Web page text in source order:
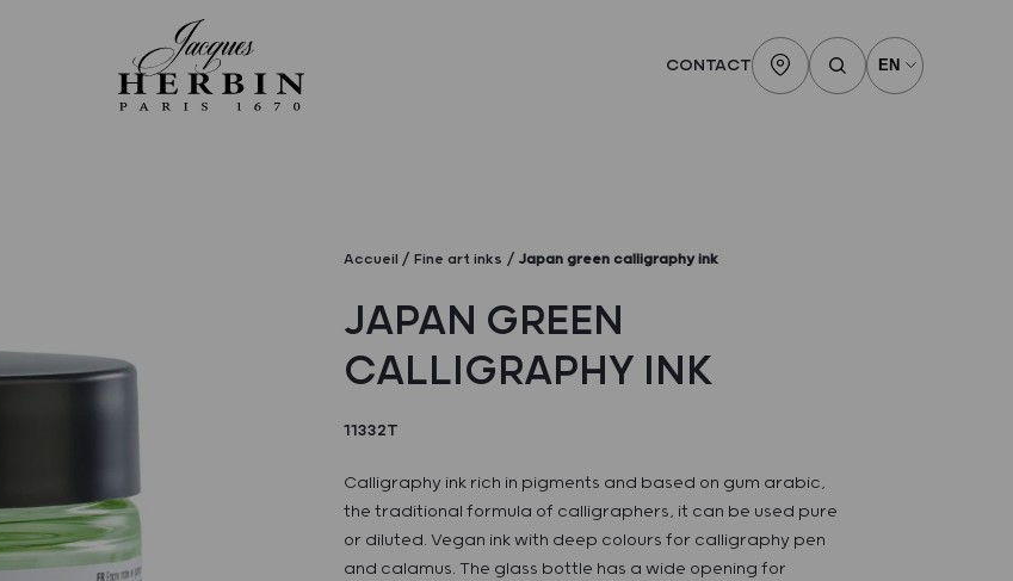
CONTACT
Accueil Fine art inks Japan green calligraphy ink
JAPAN GREEN
CALLIGRAPHY INK
11332T
Calligraphy ink rich in pigments and based on gum arabic,
the traditional formula of calligraphers, it can be used pure
or diluted. Vegan ink with deep colours for calligraphy pen
and calamus. The glass bottle has a wide opening for